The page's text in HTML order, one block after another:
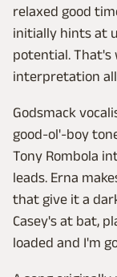
relaxed good
initially hints at
potential. That's
interpretation
Godsmack
good-ol'-boy
Tony Rombola
leads. Erna
that give it a
Casey's at bat,
loaded and I'm